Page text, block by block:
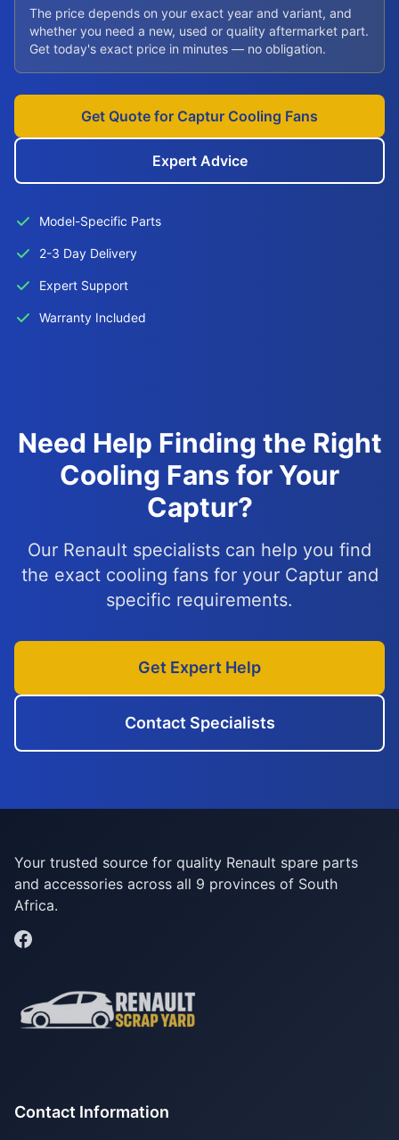
The price depends on your exact year and variant, and
whether you need a new, used or quality aftermarket part.
Get today's exact price in minutes — no obligation.
Get Quote for Captur Cooling Fans
Expert Advice
Model-Specific Parts
2-3 Day Delivery
Expert Support
Warranty Included
Need Help Finding the Right
Cooling Fans for Your
Captur?
Our Renault specialists can help you find
the exact cooling fans for your Captur and
specific requirements.
Get Expert Help
Contact Specialists
Your trusted source for quality Renault spare parts
and accessories across all 9 provinces of South
Africa.
Contact Information